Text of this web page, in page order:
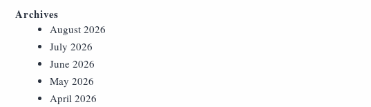
Archives
August 2026
July 2026
June 2026
May 2026
April 2026